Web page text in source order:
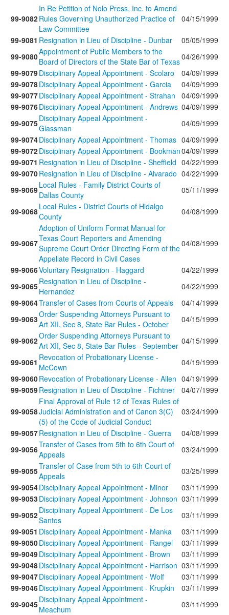
99-9082
In Re Petition of Nolo Press, Inc. to Amend
Rules Governing Unauthorized Practice of
Law Committee
04/15/1999
99-9081 Resignation in Lieu of Discipline - Dunbar
05/05/1999
99-9080Appointment of Public Members to the
Board of Directors of the State Bar of Texas04/26/1999
99-9079Disciplinary Appeal Appointment - Scolaro
04/09/1999
99-9078Disciplinary Appeal Appointment - Garcia
04/09/1999
99-9077Disciplinary Appeal Appointment - Strahan
04/09/1999
99-9076Disciplinary Appeal Appointment - Andrews 04/09/1999
99-9075Disciplinary Appeal Appointment -
Glassman
04/09/1999
99-9074Disciplinary Appeal Appointment - Thomas 04/09/1999
99-9072Disciplinary Appeal Appointment - Bookman04/09/1999
99-9071 Resignation in Lieu of Discipline - Sheffield 04/22/1999
99-9070Resignation in Lieu of Discipline - Alvarado 04/22/1999
99-9069Local Rules - Family District Courts of
Dallas County
05/11/1999
99-9068Local Rules - District Courts of Hidalgo
County
04/08/1999
99-9067
Adoption of Uniform Format Manual for
Texas Court Reporters and Amending
Supreme Court Order Directing Form of the
Appellate Record in Civil Cases
04/08/1999
99-9066Voluntary Resignation - Haggard
04/22/1999
99-9065Resignation in Lieu of Discipline -
Hernandez
04/22/1999
99-9064Transfer of Cases from Courts of Appeals
04/14/1999
99-9063Order Suspending Attorneys Pursuant to
Art XII, Sec 8, State Bar Rules - October
04/15/1999
99-9062Order Suspending Attorneys Pursuant to
Art XII, Sec 8, State Bar Rules - September 04/15/1999
99-9061 Revocation of Probationary License -
McCown
04/19/1999
99-9060Revocation of Probationary License - Allen 04/19/1999
99-9059Resignation in Lieu of Discipline - Fichtner 04/07/1999
99-9058
Final Approval of Rule 12 of Texas Rules of
Judicial Administration and of Canon 3(C)
(5) of the Code of Judicial Conduct
03/24/1999
99-9057Resignation in Lieu of Discipline - Guerra
04/08/1999
99-9056Transfer of Cases from 5th to 6th Court of
Appeals
03/24/1999
99-9055Transfer of Case from 5th to 6th Court of
Appeals
03/25/1999
99-9054Disciplinary Appeal Appointment - Minor
03/11/1999
99-9053Disciplinary Appeal Appointment - Johnson 03/11/1999
99-9052Disciplinary Appeal Appointment - De Los
Santos
03/11/1999
99-9051 Disciplinary Appeal Appointment - Manka
03/11/1999
99-9050Disciplinary Appeal Appointment - Rangel
03/11/1999
99-9049Disciplinary Appeal Appointment - Brown
03/11/1999
99-9048Disciplinary Appeal Appointment - Harrison 03/11/1999
99-9047Disciplinary Appeal Appointment - Wolf
03/11/1999
99-9046Disciplinary Appeal Appointment - Krupkin
03/11/1999
99-9045Disciplinary Appeal Appointment -
Meachum
03/11/1999